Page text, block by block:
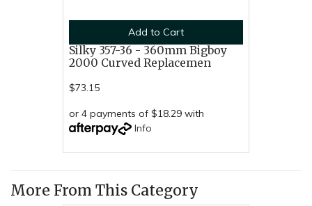
Add to Cart
Silky 357-36 - 360mm Bigboy
2000 Curved Replacemen
$73.15
or 4 payments of $18.29 with
Info
More From This Category